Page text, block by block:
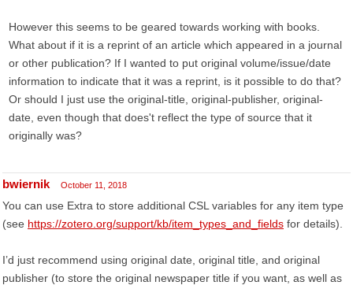
However this seems to be geared towards working with books.
What about if it is a reprint of an article which appeared in a journal
or other publication? If I wanted to put original volume/issue/date
information to indicate that it was a reprint, is it possible to do that?
Or should I just use the original-title, original-publisher, original-
date, even though that does't reflect the type of source that it
originally was?
bwiernik October 11, 2018
You can use Extra to store additional CSL variables for any item type
(see https://zotero.org/support/kb/item_types_and_fields for details).
I’d just recommend using original date, original title, and original
publisher (to store the original newspaper title if you want, as well as